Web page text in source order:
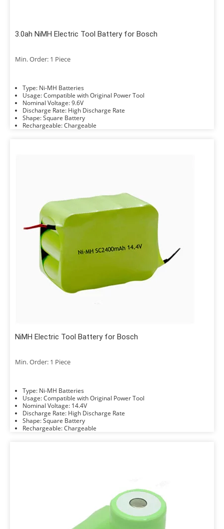
3.0ah NiMH Electric Tool Battery for Bosch
Min. Order: 1 Piece
Type: Ni-MH Batteries
Usage: Compatible with Original Power Tool
Nominal Voltage: 9.6V
Discharge Rate: High Discharge Rate
Shape: Square Battery
Rechargeable: Chargeable
NiMH Electric Tool Battery for Bosch
Min. Order: 1 Piece
Type: Ni-MH Batteries
Usage: Compatible with Original Power Tool
Nominal Voltage: 14.4V
Discharge Rate: High Discharge Rate
Shape: Square Battery
Rechargeable: Chargeable